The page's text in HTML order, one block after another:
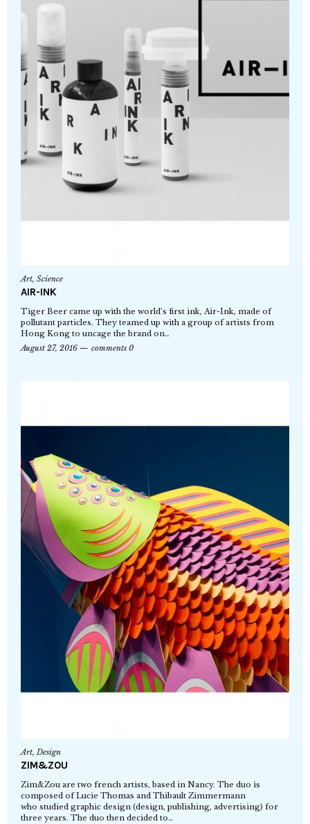
Art, Science
AIR-INK
Tiger Beer came up with the world’s first ink, Air-Ink, made of
pollutant particles. They teamed up with a group of artists from
Hong Kong to uncage the brand on…
August 27, 2016
comments 0
Art,Design
ZIM&ZOU
Zim&Zou are two french artists, based in Nancy. The duo is
composed of Lucie Thomas and Thibault Zimmermann
who studied graphic design (design, publishing, advertising) for
three years. The duo then decided to…